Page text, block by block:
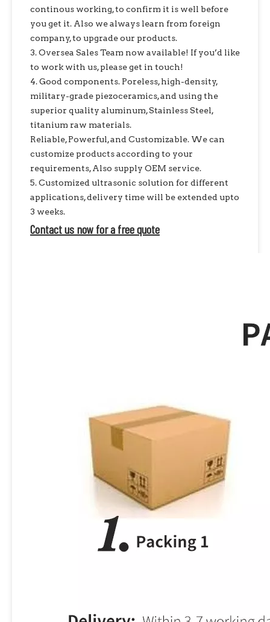
continous working, to confirm it is well before
you get it. Also we always learn from foreign
company, to upgrade our products.
3. Oversea Sales Team now available! If you’d like
to work with us, please get in touch!
4. Good components. Poreless, high-density,
military-grade piezoceramics, and using the
superior quality aluminum, Stainless Steel,
titanium raw materials.
Reliable, Powerful, and Customizable. We can
customize products according to your
requirements, Also supply OEM service.
5. Customized ultrasonic solution for different
applications, delivery time will be extended upto
3 weeks.
Contact us now for a free quote